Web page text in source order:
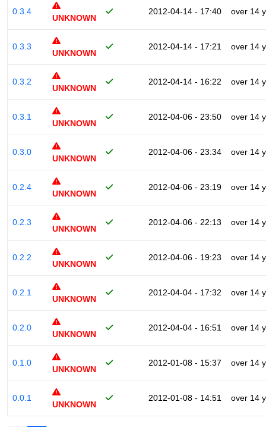
0.3.4
UNKNOWN
2012-04-14 - 17:40 over 14
0.3.3
UNKNOWN
2012-04-14 - 17:21 over 14
0.3.2
UNKNOWN
2012-04-14 - 16:22 over 14
0.3.1
UNKNOWN
2012-04-06 - 23:50 over 14
0.3.0
UNKNOWN
2012-04-06 - 23:34 over 14
0.2.4
UNKNOWN
2012-04-06 - 23:19 over 14
0.2.3
UNKNOWN
2012-04-06 - 22:13 over 14
0.2.2
UNKNOWN
2012-04-06 - 19:23 over 14
0.2.1
UNKNOWN
2012-04-04 - 17:32 over 14
0.2.0
UNKNOWN
2012-04-04 - 16:51 over 14
0.1.0
UNKNOWN
2012-01-08 - 15:37 over 14
0.0.1
UNKNOWN
2012-01-08 - 14:51 over 14